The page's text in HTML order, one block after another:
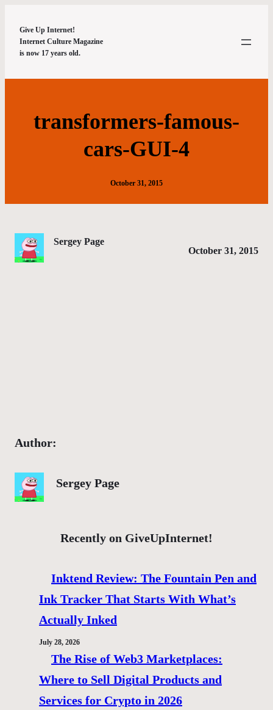
Give Up Internet!
Internet Culture Magazine
is now 17 years old.
transformers-famous-
cars-GUI-4
October 31, 2015
Sergey Page
October 31, 2015
Author:
Sergey Page
Recently on GiveUpInternet!
Inktend Review: The Fountain Pen and
Ink Tracker That Starts With What’s
Actually Inked
July 28, 2026
The Rise of Web3 Marketplaces:
Where to Sell Digital Products and
Services for Crypto in 2026